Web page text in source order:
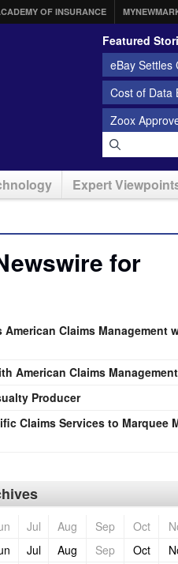
OF INSURANCE
Featured
eBay Settles
Cost of Data
Zoox
Expert
for
Claims Management
American Claims Management
Producer
Claims Services to Marquee
Jul Aug Sep Oct
Jul Aug Sep Oct